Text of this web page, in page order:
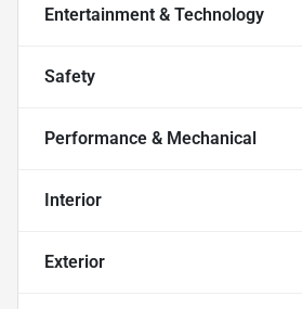
Entertainment & Technology
Safety
Performance & Mechanical
Interior
Exterior